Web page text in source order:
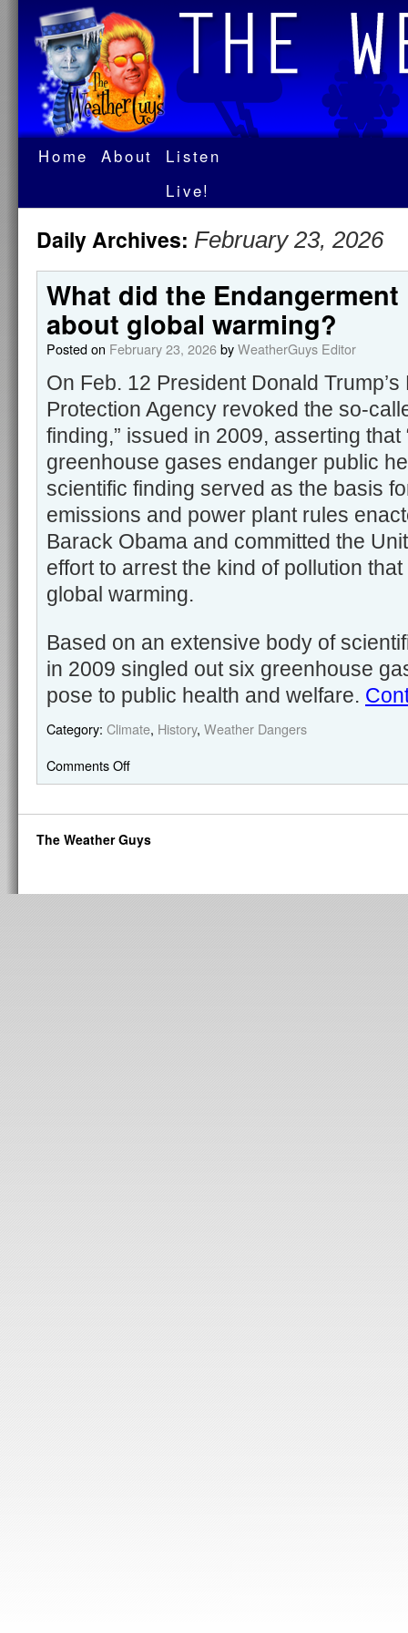
Home About
Listen
Live!
Daily Archives: February 23, 2026
What did the
about global warming?
Posted on February 23, 2026byWeatherGuys Editor
On Feb. 12 President Donald
Protection Agency revoked the so-
finding,” issued in 2009, asserting that
greenhouse gases endanger public
scientific finding served as the basis
emissions and power plant rules
Barack Obama and committed the
effort to arrest the kind of pollution
global warming.
Based on an extensive body of
in 2009 singled out six greenhouse
pose to public health and welfare.
Category: Climate, History, Weather Dangers
Comments Off
The Weather Guys